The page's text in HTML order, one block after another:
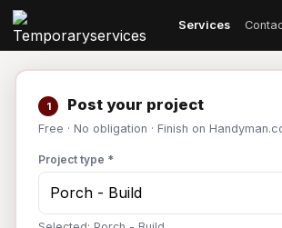
Services
1 Post your project
Free · No obligation · Finish on
Project type *